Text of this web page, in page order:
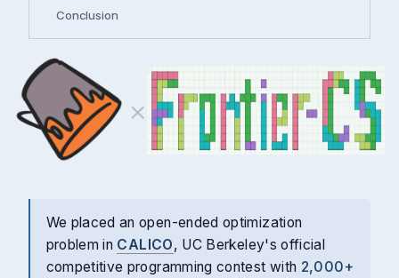
Conclusion
×
We placed an open-ended optimization
problem in CALICO, UC Berkeley's official
competitive programming contest with 2,000+